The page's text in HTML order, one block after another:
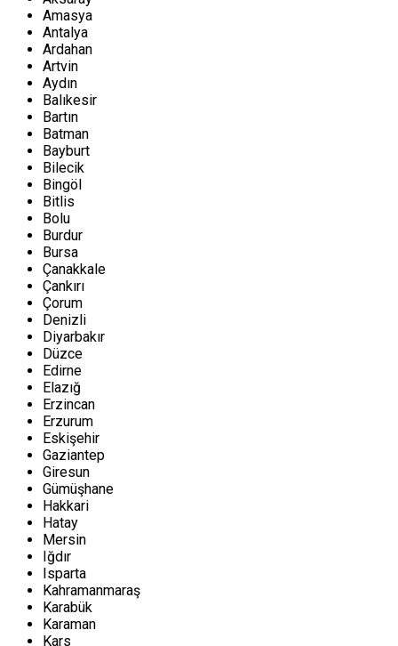
Amasya
Antalya
Ardahan
Artvin
Aydın
Balıkesir
Bartın
Batman
Bayburt
Bilecik
Bingöl
Bitlis
Bolu
Burdur
Bursa
Çanakkale
Çankırı
Çorum
Denizli
Diyarbakır
Düzce
Edirne
Elazığ
Erzincan
Erzurum
Eskişehir
Gaziantep
Giresun
Gümüşhane
Hakkari
Hatay
Mersin
Iğdır
Isparta
Kahramanmaraş
Karabük
Karaman
Kars